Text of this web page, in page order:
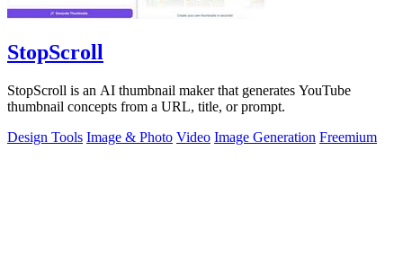
StopScroll
StopScroll is an AI thumbnail maker that generates YouTube
thumbnail concepts from a URL, title, or prompt.
Design Tools Image & Photo Video Image Generation Freemium